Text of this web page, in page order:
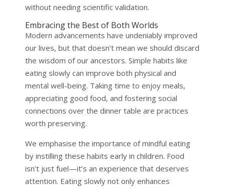
without needing scientific validation.
Embracing the Best of Both Worlds
Modern advancements have undeniably improved
our lives, but that doesn’t mean we should discard
the wisdom of our ancestors. Simple habits like
eating slowly can improve both physical and
mental well-being. Taking time to enjoy meals,
appreciating good food, and fostering social
connections over the dinner table are practices
worth preserving.
We emphasise the importance of mindful eating
by instilling these habits early in children. Food
isn’t just fuel—it’s an experience that deserves
attention. Eating slowly not only enhances